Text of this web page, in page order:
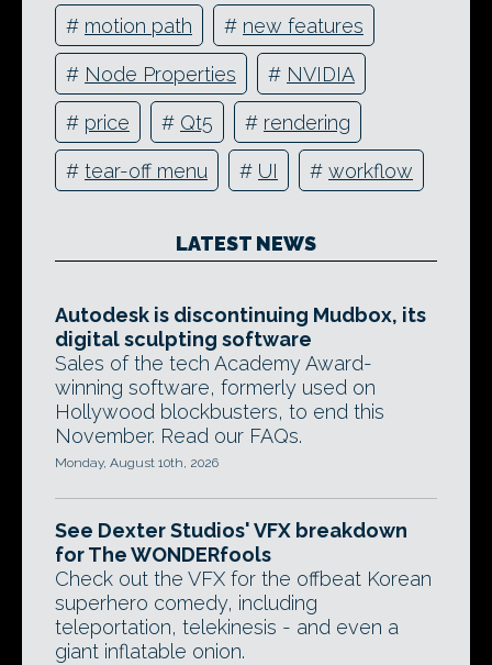
# motion path # new features
# Node Properties # NVIDIA
# price # Qt5 # rendering
# tear-off menu # UI # workflow
LATEST NEWS
Autodesk is discontinuing Mudbox, its
digital sculpting software
Sales of the tech Academy Award-
winning software, formerly used on
Hollywood blockbusters, to end this
November. Read our FAQs.
Monday, August 10th, 2026
See Dexter Studios' VFX breakdown
for The WONDERfools
Check out the VFX for the offbeat Korean
superhero comedy, including
teleportation, telekinesis - and even a
giant inflatable onion.